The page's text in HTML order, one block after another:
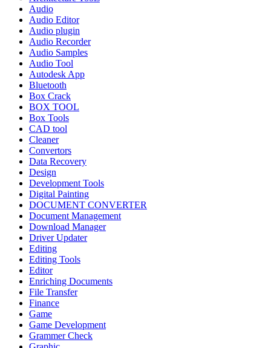
Audio
Audio Editor
Audio plugin
Audio Recorder
Audio Samples
Audio Tool
Autodesk App
Bluetooth
Box Crack
BOX TOOL
Box Tools
CAD tool
Cleaner
Convertors
Data Recovery
Design
Development Tools
Digital Painting
DOCUMENT CONVERTER
Document Management
Download Manager
Driver Updater
Editing
Editing Tools
Editor
Enriching Documents
File Transfer
Finance
Game
Game Development
Grammer Check